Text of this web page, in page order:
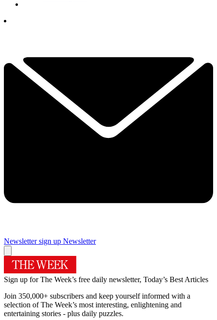
Newsletter sign up Newsletter
Sign up for The Week’s free daily newsletter, Today’s Best Articles
Join 350,000+ subscribers and keep yourself informed with a
selection of The Week’s most interesting, enlightening and
entertaining stories - plus daily puzzles.